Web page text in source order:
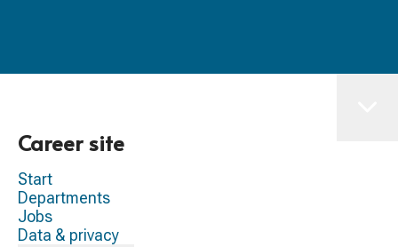
Career site
Start
Departments
Jobs
Data & privacy